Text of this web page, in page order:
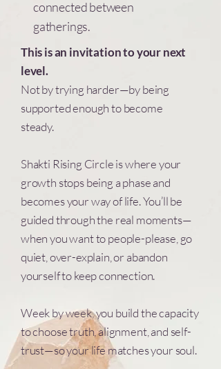
connected between
gatherings.
This is an invitation to your next
level.
Not by trying harder—by being
supported enough to become
steady.
Shakti Rising Circle is where your
growth stops being a phase and
becomes your way of life. You’ll be
guided through the real moments—
when you want to people-please, go
quiet, over-explain, or abandon
yourself to keep connection.
Week by week, you build the capacity
to choose truth, alignment, and self-
trust—so your life matches your soul.